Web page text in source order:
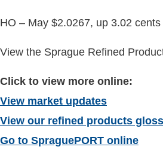
HO – May $2.0267, up 3.02 cents
View the Sprague Refined
Click to view more online:
View market updates
View our refined products
Go to SpraguePORT online